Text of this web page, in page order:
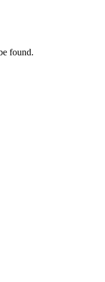
found.